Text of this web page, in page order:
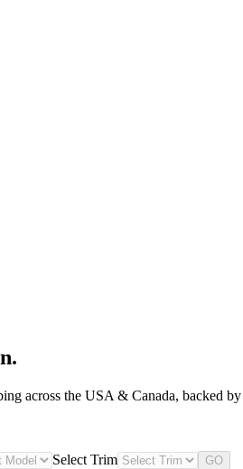
.
across the USA & Canada, backed
Select Trim GO